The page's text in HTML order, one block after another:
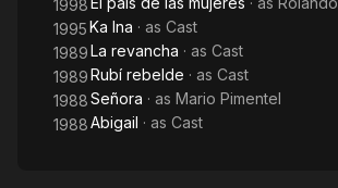
1998
1995Ka Ina · as Cast
1989La revancha · as Cast
1989Rubí rebelde · as Cast
1988Señora · as Mario Pimentel
1988Abigail · as Cast